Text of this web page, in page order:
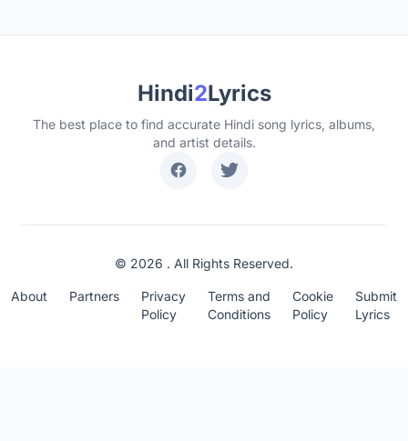
Hindi2Lyrics
The best place to find accurate Hindi song lyrics, albums,
and artist details.
© 2026 . All Rights Reserved.
About Partners
Privacy
Policy
Terms and
Conditions
Cookie
Policy
Submit
Lyrics